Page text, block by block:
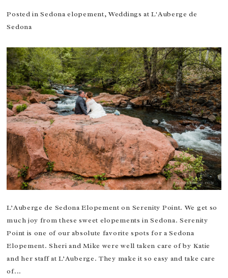
Posted inSedona elopement,Weddings at L'Auberge de
Sedona
L’Auberge de Sedona Elopement on Serenity Point. We get so
much joy from these sweet elopements in Sedona. Serenity
Point is one of our absolute favorite spots for a Sedona
Elopement. Sheri and Mike were well taken care of by Katie
and her staff at L’Auberge. They make it so easy and take care
of...